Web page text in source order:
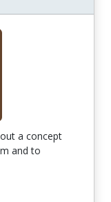
a concept
and to